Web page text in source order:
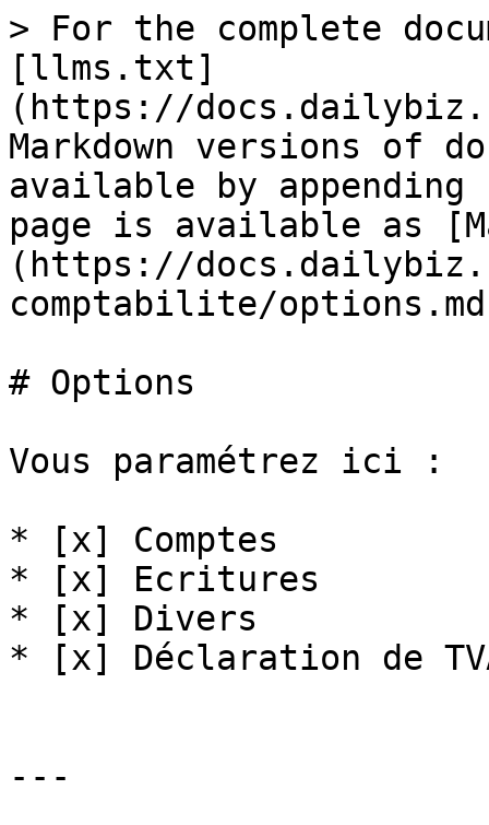
> For the complete
[llms.txt]
(https://
Markdown versions of
available by
page is available as
(https://
comptabilite/
# Options
Vous paramétrez ici :
* [x] Comptes
* [x] Ecritures
* [x] Divers
* [x] Déclaration de
---